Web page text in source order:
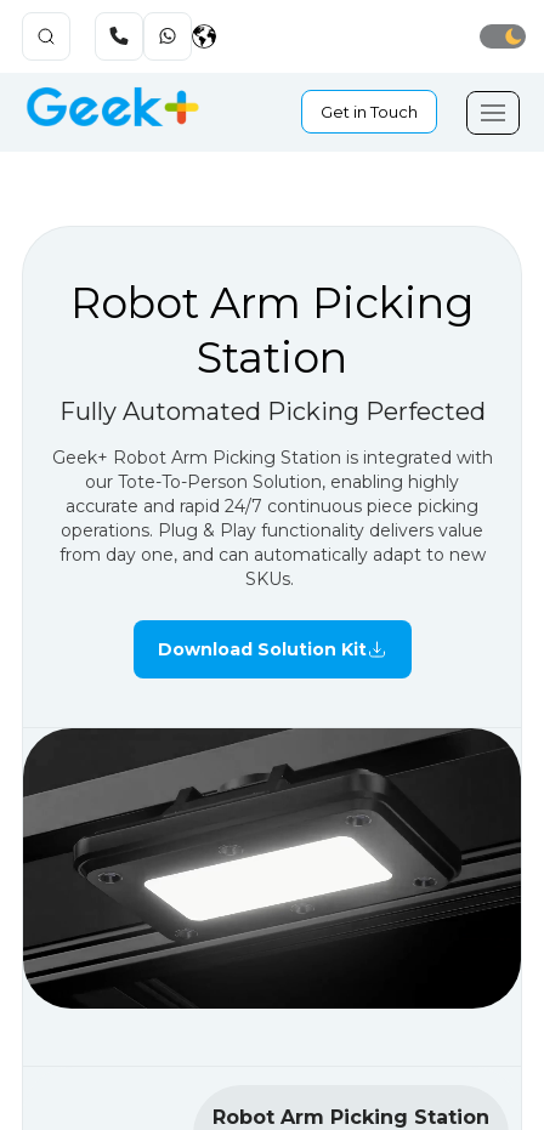
Get in Touch
Robot Arm Picking
Station
Fully Automated Picking Perfected
Geek+ Robot Arm Picking Station is integrated with
our Tote-To-Person Solution, enabling highly
accurate and rapid 24/7 continuous piece picking
operations. Plug & Play functionality delivers value
from day one, and can automatically adapt to new
SKUs.
Download Solution Kit
Robot Arm Picking Station